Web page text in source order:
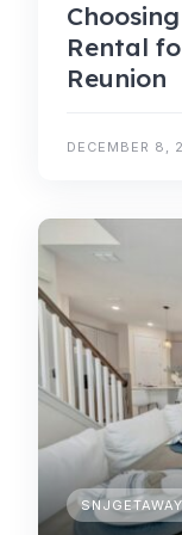
Rental
Reunion
DECEMBER 8,
SNJGETAWAY